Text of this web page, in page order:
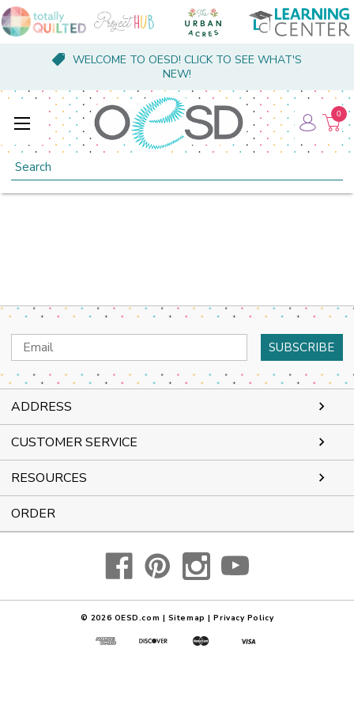
WELCOME TO OESD! CLICK TO SEE WHAT'S
NEW!
Search
0
Email
Address
ADDRESS
CUSTOMER SERVICE
RESOURCES
ORDER
© 2026 OESD.com | Sitemap | Privacy Policy